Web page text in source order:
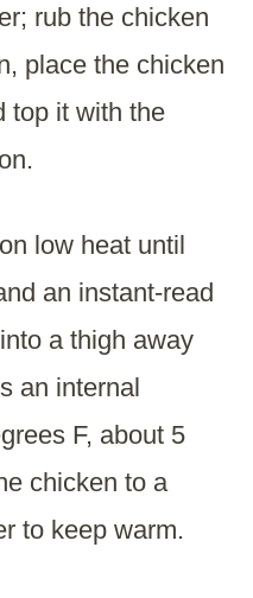
rub the chicken
place the chicken
top it with the
low heat until
an instant-read
a thigh away
an internal
F, about 5
chicken to a
to keep warm.